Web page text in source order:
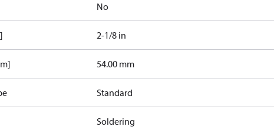
No
2-1/8 in
54.00 mm
Standard
Soldering